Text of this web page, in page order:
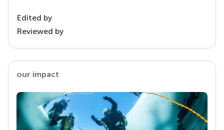
Edited by
Reviewed by
our impact